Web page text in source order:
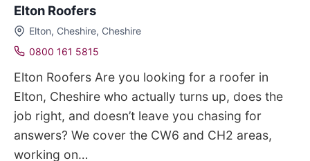
Elton Roofers
Elton, Cheshire, Cheshire
0800 161 5815
Elton Roofers Are you looking for a roofer in
Elton, Cheshire who actually turns up, does the
job right, and doesn’t leave you chasing for
answers? We cover the CW6 and CH2 areas,
working on…